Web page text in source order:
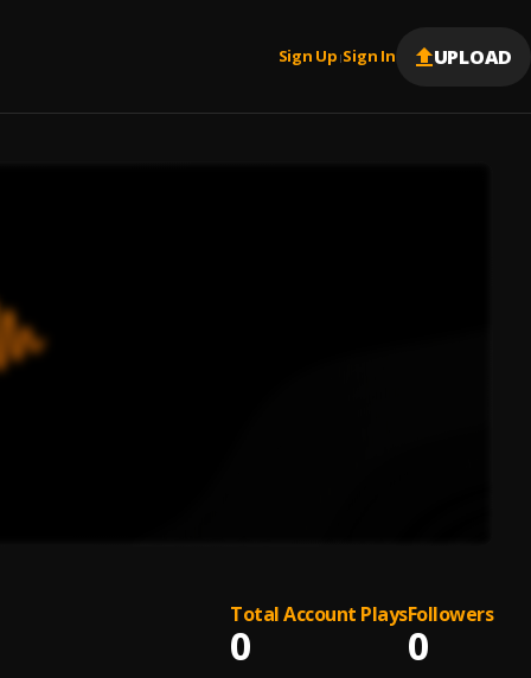
Sign Up |Sign In UPLOAD
Total Account Plays
0
Followers
0